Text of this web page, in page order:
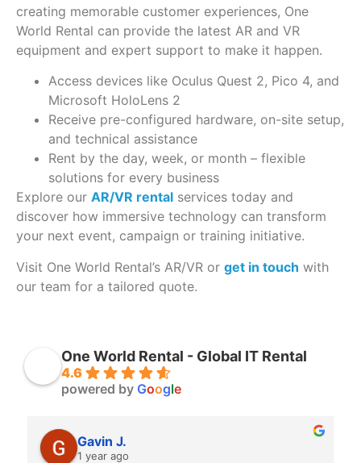
creating memorable customer experiences, One
World Rental can provide the latest AR and VR
equipment and expert support to make it happen.
Access devices like Oculus Quest 2, Pico 4, and
Microsoft HoloLens 2
Receive pre-configured hardware, on-site setup,
and technical assistance
Rent by the day, week, or month – flexible
solutions for every business
Explore our AR/VR rental services today and
discover how immersive technology can transform
your next event, campaign or training initiative.
Visit One World Rental’s AR/VR or get in touch with
our team for a tailored quote.
One World Rental - Global IT Rental
4.6
powered by Google
Gavin J.
1 year ago